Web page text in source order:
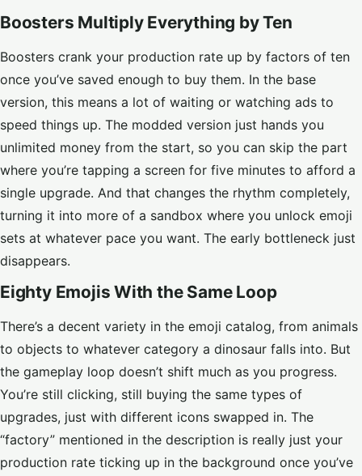
Boosters Multiply Everything by Ten
Boosters crank your production rate up by factors of ten
once you’ve saved enough to buy them. In the base
version, this means a lot of waiting or watching ads to
speed things up. The modded version just hands you
unlimited money from the start, so you can skip the part
where you’re tapping a screen for five minutes to afford a
single upgrade. And that changes the rhythm completely,
turning it into more of a sandbox where you unlock emoji
sets at whatever pace you want. The early bottleneck just
disappears.
Eighty Emojis With the Same Loop
There’s a decent variety in the emoji catalog, from animals
to objects to whatever category a dinosaur falls into. But
the gameplay loop doesn’t shift much as you progress.
You’re still clicking, still buying the same types of
upgrades, just with different icons swapped in. The
“factory” mentioned in the description is really just your
production rate ticking up in the background once you’ve